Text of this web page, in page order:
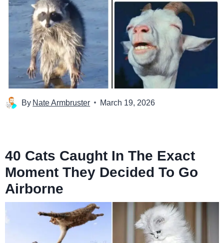
By Nate Armbruster March 19, 2026
40 Cats Caught In The Exact
Moment They Decided To Go
Airborne